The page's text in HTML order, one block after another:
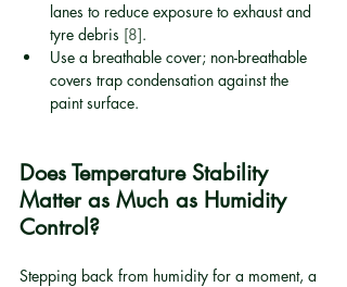
lanes to reduce exposure to exhaust and
tyre debris [8].
Use a breathable cover; non-breathable
covers trap condensation against the
paint surface.
Does Temperature Stability
Matter as Much as Humidity
Control?
Stepping back from humidity for a moment, a